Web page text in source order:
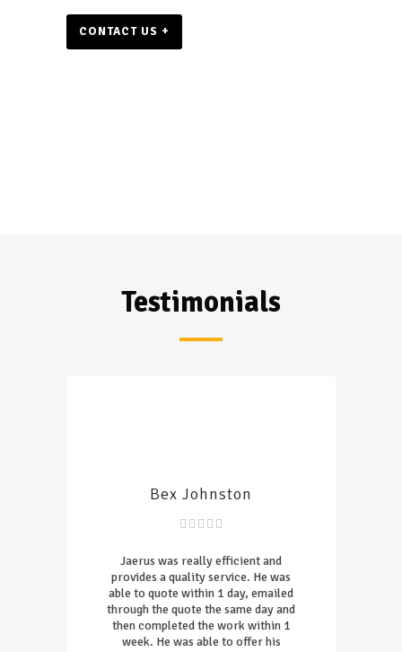
CONTACT US +
Testimonials
Bex Johnston
Jaerus was really efficient and
provides a quality service. He was
able to quote within 1 day, emailed
through the quote the same day and
then completed the work within 1
week. He was able to offer his